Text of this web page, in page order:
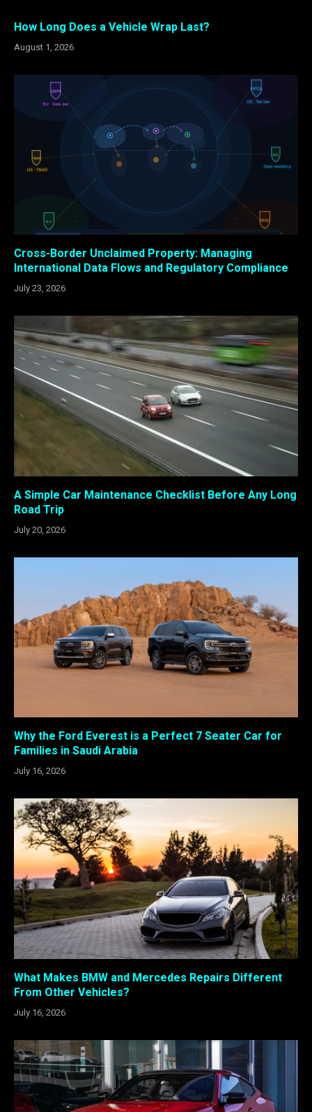
How Long Does a Vehicle Wrap Last?
August 1, 2026
Cross-Border Unclaimed Property: Managing
International Data Flows and Regulatory Compliance
July 23, 2026
A Simple Car Maintenance Checklist Before Any Long
Road Trip
July 20, 2026
Why the Ford Everest is a Perfect 7 Seater Car for
Families in Saudi Arabia
July 16, 2026
What Makes BMW and Mercedes Repairs Different
From Other Vehicles?
July 16, 2026